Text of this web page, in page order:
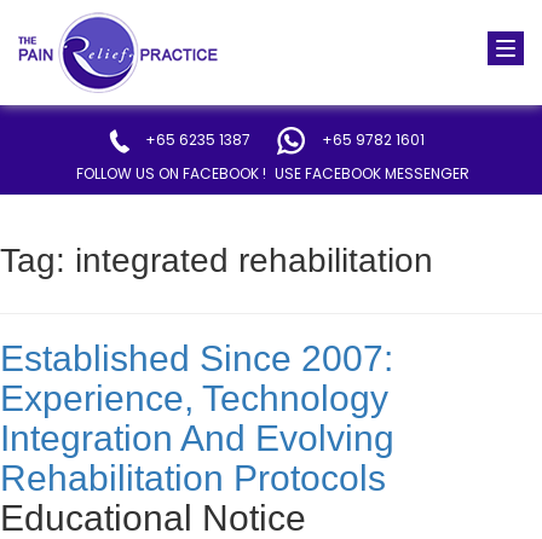
+65 6235 1387
+65 9782 1601
FOLLOW US ON FACEBOOK ! USE FACEBOOK MESSENGER
Tag: integrated rehabilitation
Established Since 2007:
Experience, Technology
Integration And Evolving
Rehabilitation Protocols
Educational Notice